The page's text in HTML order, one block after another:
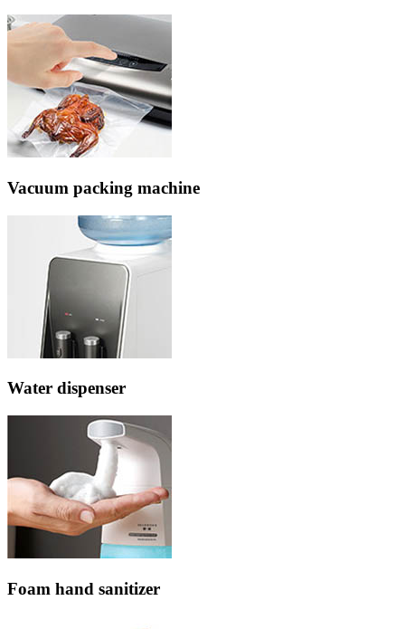
Vacuum packing machine
Water dispenser
Foam hand sanitizer